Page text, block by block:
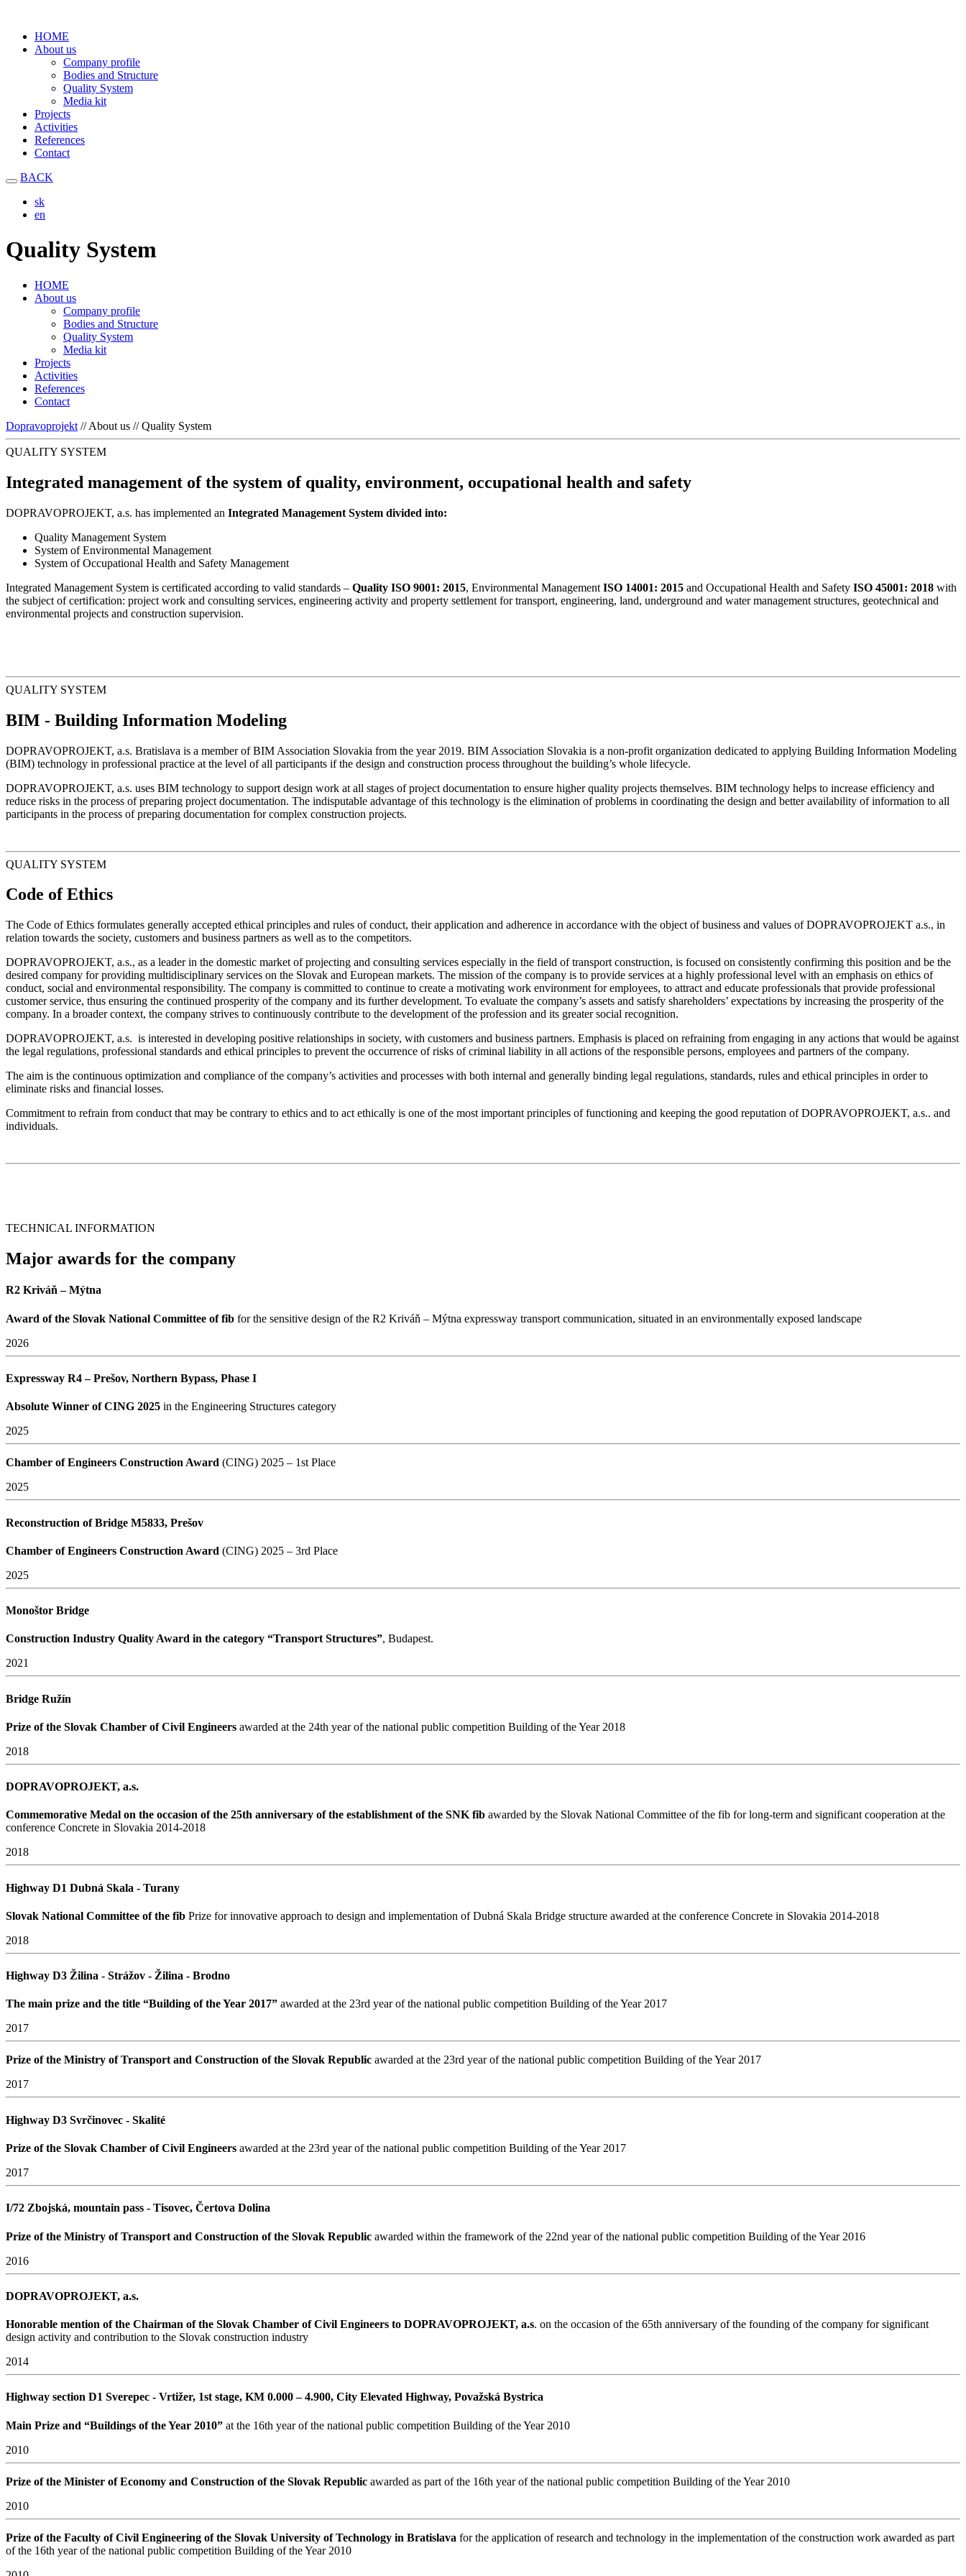
HOME
About us
Company profile
Bodies and Structure
Quality System
Media kit
Projects
Activities
References
Contact
BACK
sk
en
Quality System
HOME
About us
Company profile
Bodies and Structure
Quality System
Media kit
Projects
Activities
References
Contact
Dopravoprojekt //About us //Quality System
QUALITY SYSTEM
Integrated management of the system of quality, environment, occupational health and safety
DOPRAVOPROJEKT, a.s. has implemented an Integrated Management System divided into:
Quality Management System
System of Environmental Management
System of Occupational Health and Safety Management
Integrated Management System is certificated according to valid standards – Quality ISO 9001: 2015, Environmental Management ISO 14001: 2015 and Occupational Health and Safety ISO 45001: 2018 with
the subject of certification: project work and consulting services, engineering activity and property settlement for transport, engineering, land, underground and water management structures, geotechnical and
environmental projects and construction supervision.
QUALITY SYSTEM
BIM - Building Information Modeling
DOPRAVOPROJEKT, a.s. Bratislava is a member of BIM Association Slovakia from the year 2019. BIM Association Slovakia is a non-profit organization dedicated to applying Building Information Modeling
(BIM) technology in professional practice at the level of all participants if the design and construction process throughout the building’s whole lifecycle.
DOPRAVOPROJEKT, a.s. uses BIM technology to support design work at all stages of project documentation to ensure higher quality projects themselves. BIM technology helps to increase efficiency and
reduce risks in the process of preparing project documentation. The indisputable advantage of this technology is the elimination of problems in coordinating the design and better availability of information to all
participants in the process of preparing documentation for complex construction projects.
QUALITY SYSTEM
Code of Ethics
The Code of Ethics formulates generally accepted ethical principles and rules of conduct, their application and adherence in accordance with the object of business and values ​​of DOPRAVOPROJEKT a.s., in
relation towards the society, customers and business partners as well as to the competitors.
DOPRAVOPROJEKT, a.s., as a leader in the domestic market of projecting and consulting services especially in the field of transport construction, is focused on consistently confirming this position and be the
desired company for providing multidisciplinary services on the Slovak and European markets. The mission of the company is to provide services at a highly professional level with an emphasis on ethics of
conduct, social and environmental responsibility. The company is committed to continue to create a motivating work environment for employees, to attract and educate professionals that provide professional
customer service, thus ensuring the continued prosperity of the company and its further development. To evaluate the company’s assets and satisfy shareholders’ expectations by increasing the prosperity of the
company. In a broader context, the company strives to continuously contribute to the development of the profession and its greater social recognition.
DOPRAVOPROJEKT, a.s. is interested in developing positive relationships in society, with customers and business partners. Emphasis is placed on refraining from engaging in any actions that would be against
the legal regulations, professional standards and ethical principles to prevent the occurrence of risks of criminal liability in all actions of the responsible persons, employees and partners of the company.
The aim is the continuous optimization and compliance of the company’s activities and processes with both internal and generally binding legal regulations, standards, rules and ethical principles in order to
eliminate risks and financial losses.
Commitment to refrain from conduct that may be contrary to ethics and to act ethically is one of the most important principles of functioning and keeping the good reputation of DOPRAVOPROJEKT, a.s.. and
individuals.
TECHNICAL INFORMATION
Major awards for the company
R2 Kriváň – Mýtna
Award of the Slovak National Committee of fib for the sensitive design of the R2 Kriváň – Mýtna expressway transport communication, situated in an environmentally exposed landscape
2026
Expressway R4 – Prešov, Northern Bypass, Phase I
Absolute Winner of CING 2025 in the Engineering Structures category
2025
Chamber of Engineers Construction Award (CING) 2025 – 1st Place
2025
Reconstruction of Bridge M5833, Prešov
Chamber of Engineers Construction Award (CING) 2025 – 3rd Place
2025
Monoštor Bridge
Construction Industry Quality Award in the category “Transport Structures”, Budapest.
2021
Bridge Ružín
Prize of the Slovak Chamber of Civil Engineers awarded at the 24th year of the national public competition Building of the Year 2018
2018
DOPRAVOPROJEKT, a.s.
Commemorative Medal on the occasion of the 25th anniversary of the establishment of the SNK fib awarded by the Slovak National Committee of the fib for long-term and significant cooperation at the
conference Concrete in Slovakia 2014-2018
2018
Highway D1 Dubná Skala - Turany
Slovak National Committee of the fib Prize for innovative approach to design and implementation of Dubná Skala Bridge structure awarded at the conference Concrete in Slovakia 2014-2018
2018
Highway D3 Žilina - Strážov - Žilina - Brodno
The main prize and the title “Building of the Year 2017” awarded at the 23rd year of the national public competition Building of the Year 2017
2017
Prize of the Ministry of Transport and Construction of the Slovak Republic awarded at the 23rd year of the national public competition Building of the Year 2017
2017
Highway D3 Svrčinovec - Skalité
Prize of the Slovak Chamber of Civil Engineers awarded at the 23rd year of the national public competition Building of the Year 2017
2017
I/72 Zbojská, mountain pass - Tisovec, Čertova Dolina
Prize of the Ministry of Transport and Construction of the Slovak Republic awarded within the framework of the 22nd year of the national public competition Building of the Year 2016
2016
DOPRAVOPROJEKT, a.s.
Honorable mention of the Chairman of the Slovak Chamber of Civil Engineers to DOPRAVOPROJEKT, a.s. on the occasion of the 65th anniversary of the founding of the company for significant
design activity and contribution to the Slovak construction industry
2014
Highway section D1 Sverepec - Vrtižer, 1st stage, KM 0.000 – 4.900, City Elevated Highway, Považská Bystrica
Main Prize and “Buildings of the Year 2010” at the 16th year of the national public competition Building of the Year 2010
2010
Prize of the Minister of Economy and Construction of the Slovak Republic awarded as part of the 16th year of the national public competition Building of the Year 2010
2010
Prize of the Faculty of Civil Engineering of the Slovak University of Technology in Bratislava for the application of research and technology in the implementation of the construction work awarded as part
of the 16th year of the national public competition Building of the Year 2010